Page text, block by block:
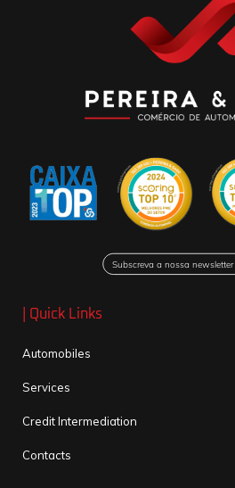
Subscreva a nossa newsletter
| Quick Links
Automobiles
Services
Credit Intermediation
Contacts